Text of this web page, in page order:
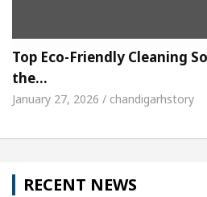
Top Eco-Friendly Cleaning
the…
January 27, 2026 / chandigarhstory
RECENT NEWS